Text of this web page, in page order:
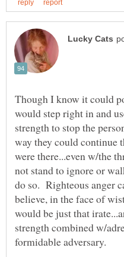
Though I know it could
would step right in and
strength to stop the
way they could continue
were there...even w/the
not stand to ignore or
do so. Righteous anger
believe, in the face of
would be just that
strength combined w/